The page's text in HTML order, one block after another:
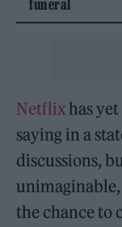
funeral
Netflixhas
saying in a
discussions,
the chance to